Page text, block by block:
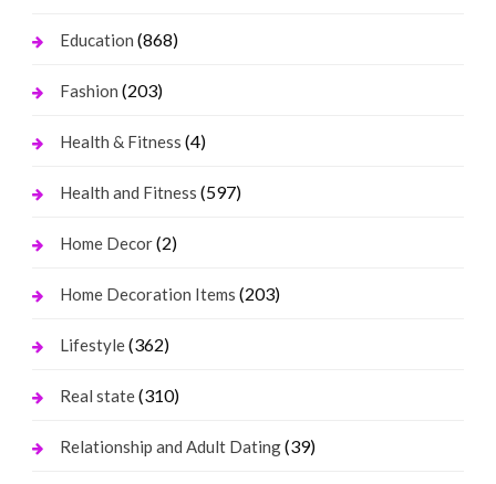
Education (868)
Fashion (203)
Health & Fitness (4)
Health and Fitness (597)
Home Decor(2)
Home Decoration Items (203)
Lifestyle(362)
Real state(310)
Relationship and Adult Dating(39)